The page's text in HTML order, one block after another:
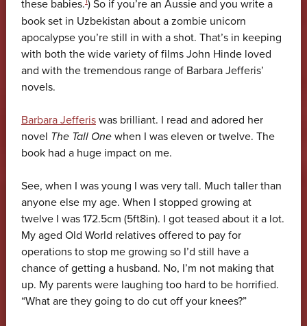
these babies. ) So if you’re an Aussie and you write a
book set in Uzbekistan about a zombie unicorn
apocalypse you’re still in with a shot. That’s in keeping
with both the wide variety of films John Hinde loved
and with the tremendous range of Barbara Jefferis’
novels.
Barbara Jefferiswas brilliant. I read and adored her
novel The Tall Onewhen I was eleven or twelve. The
book had a huge impact on me.
See, when I was young I was very tall. Much taller than
anyone else my age. When I stopped growing at
twelve I was 172.5cm (5ft8in). I got teased about it a lot.
My aged Old World relatives offered to pay for
operations to stop me growing so I’d still have a
chance of getting a husband. No, I’m not making that
up. My parents were laughing too hard to be horrified.
“What are they going to do cut off your knees?”